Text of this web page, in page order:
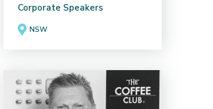
Corporate Speakers
NSW